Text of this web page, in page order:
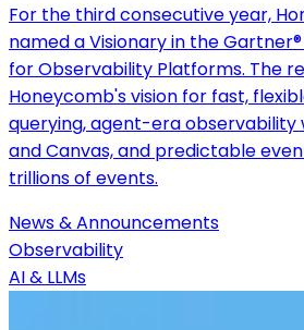
For the third consecutive year,
named a Visionary in the
for Observability Platforms. The
Honeycomb's vision for fast,
querying, agent-era observability
and Canvas, and predictable
trillions of events.
News & Announcements
Observability
AI & LLMs